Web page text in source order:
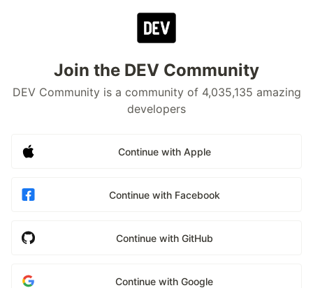
Join the DEV Community
DEV Community is a community of 4,035,135 amazing
developers
Continue with Apple
Continue with Facebook
Continue with GitHub
Continue with Google